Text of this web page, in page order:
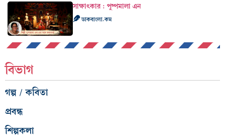
সাক্ষাৎকার : পুষ্পমালা এন
ডাকবাংলা.কম
বিভাগ
গল্প / কবিতা
প্রবন্ধ
শিল্পকলা